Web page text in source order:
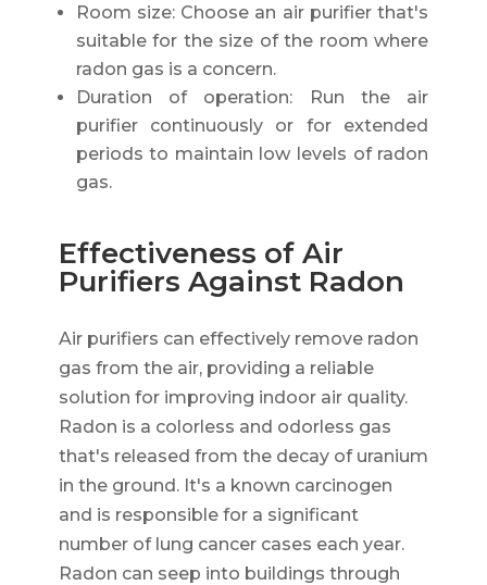
Room size: Choose an air purifier that's
suitable for the size of the room where
radon gas is a concern.
Duration of operation: Run the air
purifier continuously or for extended
periods to maintain low levels of radon
gas.
Effectiveness of Air
Purifiers Against Radon
Air purifiers can effectively remove radon
gas from the air, providing a reliable
solution for improving indoor air quality.
Radon is a colorless and odorless gas
that's released from the decay of uranium
in the ground. It's a known carcinogen
and is responsible for a significant
number of lung cancer cases each year.
Radon can seep into buildings through